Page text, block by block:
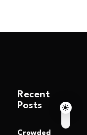
Recent
Posts
Crowded